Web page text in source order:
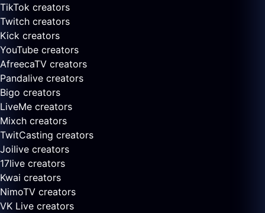
TikTok creators
Twitch creators
Kick creators
YouTube creators
AfreecaTV creators
Pandalive creators
Bigo creators
LiveMe creators
Mixch creators
TwitCasting creators
Joilive creators
17live creators
Kwai creators
NimoTV creators
VK Live creators